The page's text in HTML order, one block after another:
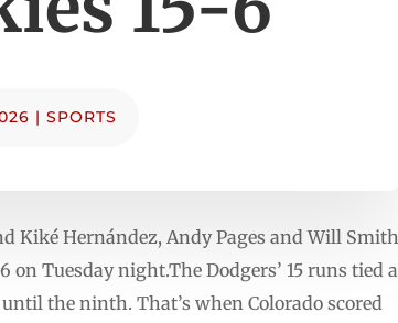
| SPORTS
Kiké Hernández, Andy Pages and Will Smith
on Tuesday night.The Dodgers’ 15 runs tied a
the ninth. That’s when Colorado scored